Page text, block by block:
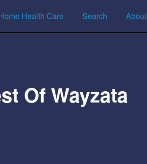
Health Care Search About
Of Wayzata